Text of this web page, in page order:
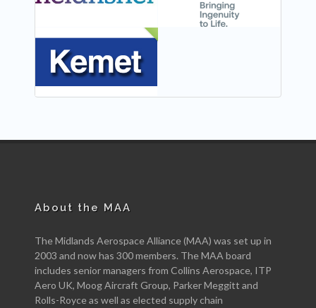
About the MAA
The Midlands Aerospace Alliance (MAA) was set up in
2003 and now has 300 members. The MAA board
includes senior managers from Collins Aerospace, ITP
Aero UK, Moog Aircraft Group, Parker Meggitt and
Rolls-Royce as well as elected supply chain